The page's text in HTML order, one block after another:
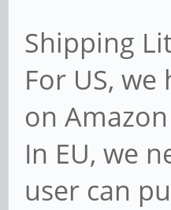
Shipping
For US,
on
In EU, we
user can